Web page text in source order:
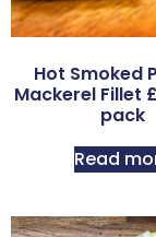
Hot Smoked
Mackerel Fillet
pack
Read